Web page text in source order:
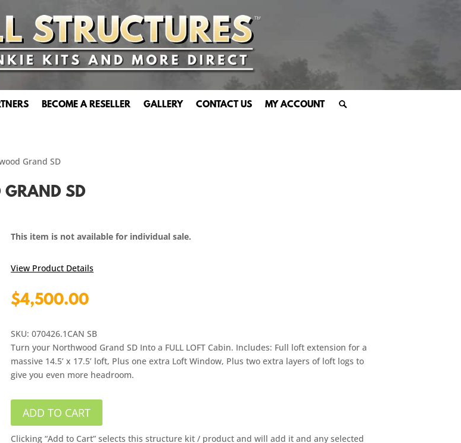
BECOME A RESELLER GALLERY CONTACT US MY ACCOUNT
Grand SD
GRAND SD
This item is not available for individual sale.
View Product Details
$4,500.00
SKU: 070426.1CAN SB
Turn your Northwood Grand SD Into a FULL LOFT Cabin. Includes: Full loft extension for a
massive 14.5’ x 17.5’ loft, Plus one extra Loft Window, Plus two extra layers of loft logs to
give you even more headroom.
ADD TO CART
Clicking “Add to Cart” selects this structure kit / product and will add it and any selected